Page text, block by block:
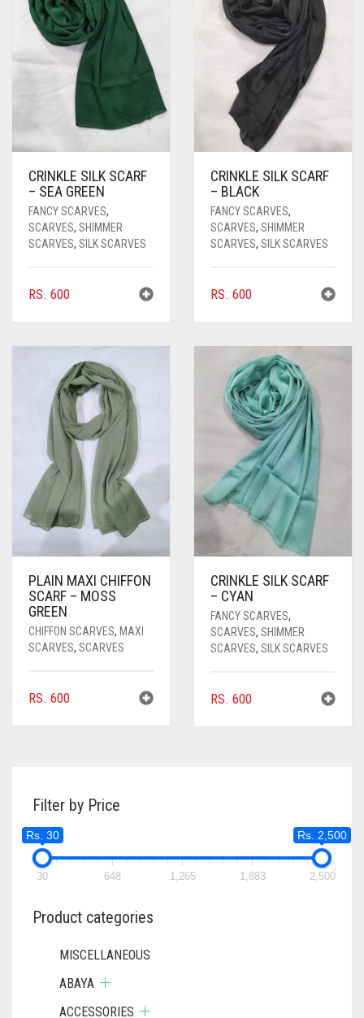
CRINKLE SILK SCARF
– SEA GREEN
FANCY SCARVES,
SCARVES, SHIMMER
SCARVES, SILK SCARVES
RS. 600
CRINKLE SILK SCARF
– BLACK
FANCY SCARVES,
SCARVES, SHIMMER
SCARVES, SILK SCARVES
RS. 600
PLAIN MAXI CHIFFON
SCARF – MOSS
GREEN
CHIFFON SCARVES, MAXI
SCARVES, SCARVES
RS. 600
CRINKLE SILK SCARF
– CYAN
FANCY SCARVES,
SCARVES, SHIMMER
SCARVES, SILK SCARVES
RS. 600
Filter by Price
Rs. 30 Rs. 2,500
30 648 1,265 1,883 2,500
Product categories
MISCELLANEOUS
ABAYA
ACCESSORIES